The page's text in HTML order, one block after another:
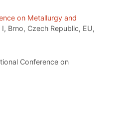
on Metallurgy and
Brno, Czech Republic, EU,
Conference on